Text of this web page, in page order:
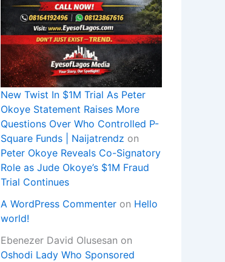
New Twist In $1M Trial As Peter
Okoye Statement Raises More
Questions Over Who Controlled P-
Square Funds | Naijatrendz on
Peter Okoye Reveals Co-Signatory
Role as Jude Okoye’s $1M Fraud
Trial Continues
A WordPress Commenter on Hello
world!
Ebenezer David Olusesan on
Oshodi Lady Who Sponsored